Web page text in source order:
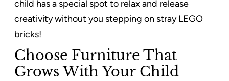
child has a special spot to relax and release
creativity without you stepping on stray LEGO
bricks!
Choose Furniture That
Grows With Your Child